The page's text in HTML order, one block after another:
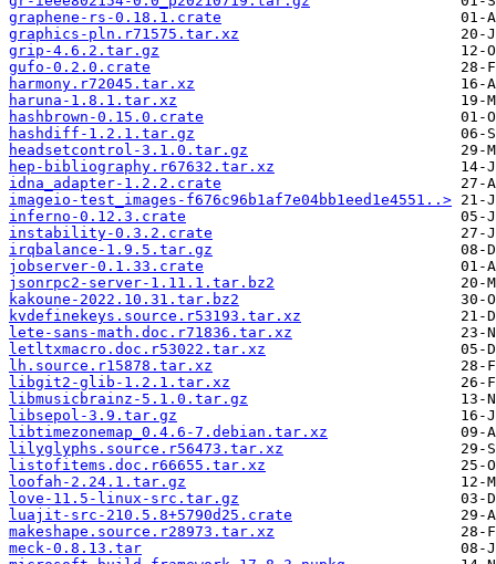
graphene-rs-0.18.1.crate
graphics-pln.r71575.tar.xz
grip-4.6.2.tar.gz
gufo-0.2.0.crate
harmony.r72045.tar.xz
haruna-1.8.1.tar.xz
hashbrown-0.15.0.crate
hashdiff-1.2.1.tar.gz
headsetcontrol-3.1.0.tar.gz
hep-bibliography.r67632.tar.xz
idna_adapter-1.2.2.crate
imageio-test_images-f676c96b1af7e04bb1eed1e4551..>
inferno-0.12.3.crate
instability-0.3.2.crate
irqbalance-1.9.5.tar.gz
jobserver-0.1.33.crate
jsonrpc2-server-1.11.1.tar.bz2
kakoune-2022.10.31.tar.bz2
kvdefinekeys.source.r53193.tar.xz
lete-sans-math.doc.r71836.tar.xz
letltxmacro.doc.r53022.tar.xz
lh.source.r15878.tar.xz
libgit2-glib-1.2.1.tar.xz
libmusicbrainz-5.1.0.tar.gz
libsepol-3.9.tar.gz
libtimezonemap_0.4.6-7.debian.tar.xz
lilyglyphs.source.r56473.tar.xz
listofitems.doc.r66655.tar.xz
loofah-2.24.1.tar.gz
love-11.5-linux-src.tar.gz
luajit-src-210.5.8+5790d25.crate
makeshape.source.r28973.tar.xz
meck-0.8.13.tar